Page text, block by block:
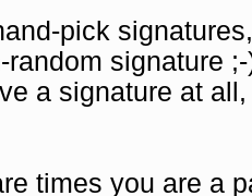
pick
random signature
a signature at
times you are a